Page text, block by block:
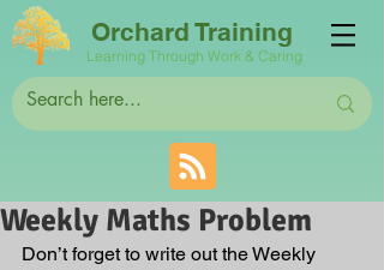
Orchard Training
Learning Through Work & Caring
Weekly Maths Problem
Don’t forget to write out the Weekly